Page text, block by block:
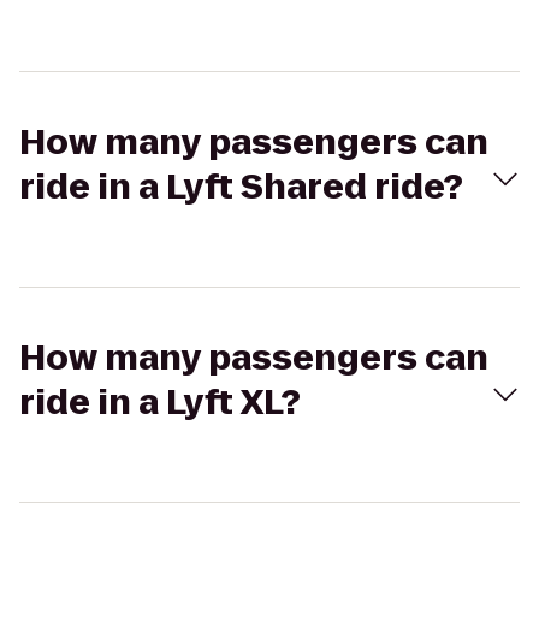
How many passengers can
ride in a Lyft Shared ride?
How many passengers can
ride in a Lyft XL?